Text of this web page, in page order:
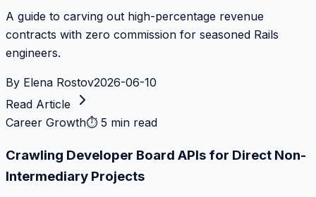
A guide to carving out high-percentage revenue
contracts with zero commission for seasoned Rails
engineers.
By Elena Rostov2026-06-10
Read Article
Career Growth⏱ 5 min read
Crawling Developer Board APIs for Direct Non-
Intermediary Projects